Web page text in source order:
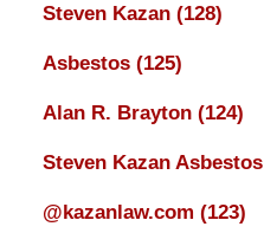
Steven Kazan (128)
Asbestos (125)
Alan R. Brayton (124)
Steven Kazan Asbestos
@kazanlaw.com (123)